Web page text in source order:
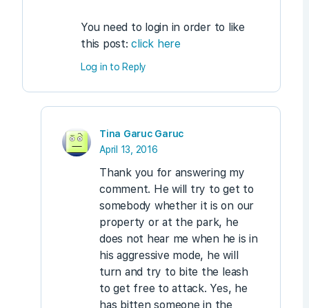
You need to login in order to like
this post:click here
Log in to Reply
Tina Garuc Garuc
April 13, 2016
Thank you for answering my
comment. He will try to get to
somebody whether it is on our
property or at the park, he
does not hear me when he is in
his aggressive mode, he will
turn and try to bite the leash
to get free to attack. Yes, he
has bitten someone in the